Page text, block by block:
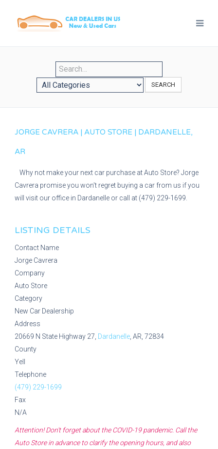
SEARCH
JORGE CAVRERA | AUTO STORE | DARDANELLE,
AR
Why not make your next car purchase at Auto Store? Jorge
Cavrera promise you won't regret buying a car from us if you
will visit our office in Dardanelle or call at (479) 229-1699.
LISTING DETAILS
Contact Name
Jorge Cavrera
Company
Auto Store
Category
New Car Dealership
Address
20669 N State Highway 27, Dardanelle , AR, 72834
County
Yell
Telephone
(479) 229-1699
Fax
N/A
Attention! Don't forget about the COVID-19 pandemic. Call the
Auto Storein advance to clarify the opening hours, and also